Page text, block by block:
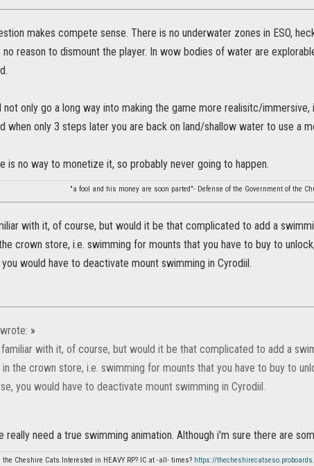
makes compete sense. There is no underwater zones in ESO,
reason to dismount the player. In wow bodies of water are
not only go a long way into making the game more realisitc/
when only 3 steps later you are back on land/shallow water to use a
is no way to monetize it, so probably never going to happen.
"a fool and his money are soon parted"- Defense of the Government of the
with it, of course, but would it be that complicated to add a
crown store, i.e. swimming for mounts that you have to buy to
would have to deactivate mount swimming in Cyrodiil.
wrote: »
with it, of course, but would it be that complicated to add a
the crown store, i.e. swimming for mounts that you have to buy to
you would have to deactivate mount swimming in Cyrodiil.
really need a true swimming animation. Although i'm sure there are
the Cheshire Cats.Interested in HEAVY RP? IC at -all- times? https://